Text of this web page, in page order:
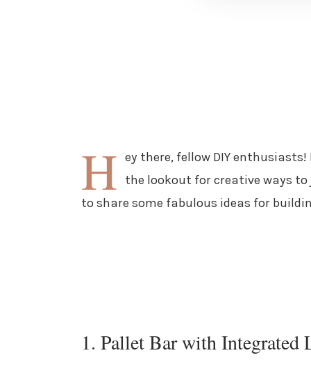
H ey there, fellow DIY
the lookout for creative ways to
to share some fabulous ideas for
1. Pallet Bar with Integrated